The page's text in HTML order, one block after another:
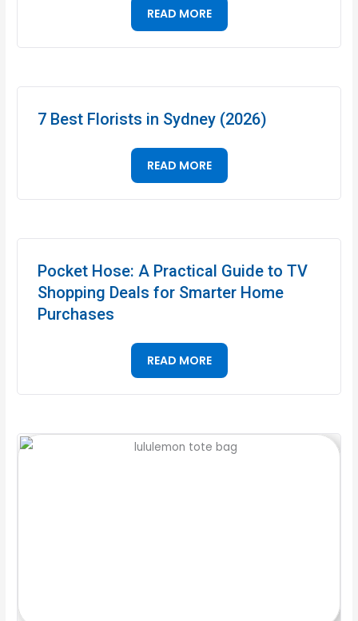
READ MORE
7 Best Florists in Sydney (2026)
READ MORE
Pocket Hose: A Practical Guide to TV
Shopping Deals for Smarter Home
Purchases
READ MORE